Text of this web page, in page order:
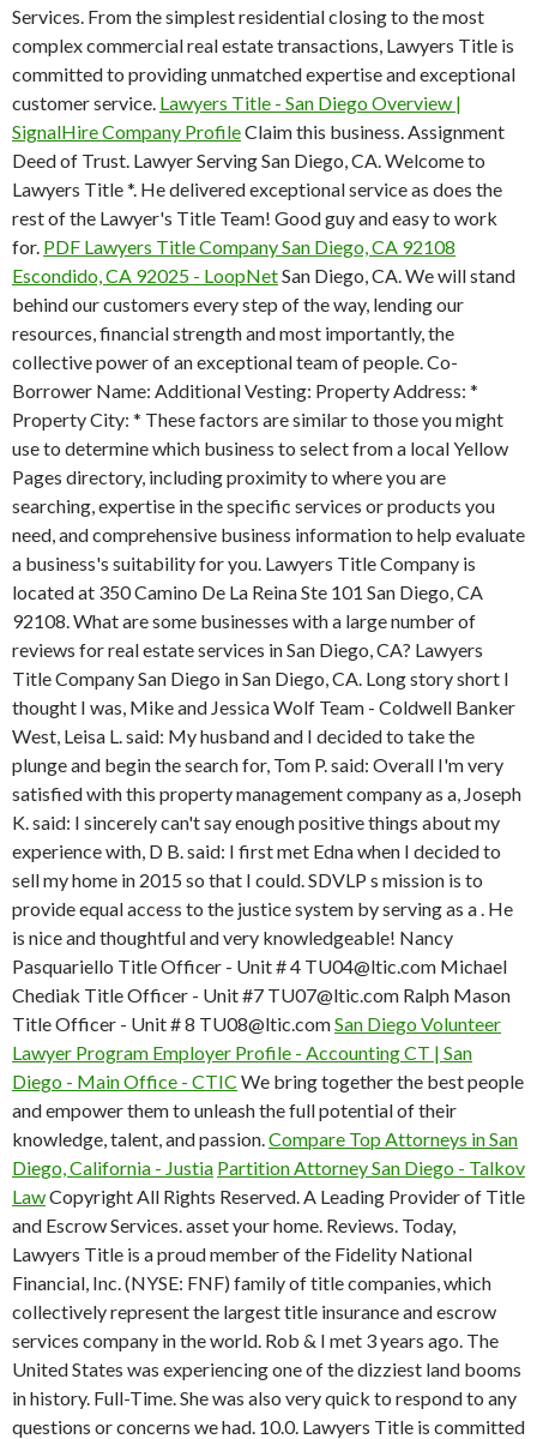
Services. From the simplest residential closing to the most
complex commercial real estate transactions, Lawyers Title is
committed to providing unmatched expertise and exceptional
customer service. Lawyers Title - San Diego Overview |
SignalHire Company ProfileClaim this business. Assignment
Deed of Trust. Lawyer Serving San Diego, CA. Welcome to
Lawyers Title *. He delivered exceptional service as does the
rest of the Lawyer's Title Team! Good guy and easy to work
for. PDF Lawyers Title Company San Diego, CA 92108
Escondido, CA 92025 - LoopNetSan Diego, CA. We will stand
behind our customers every step of the way, lending our
resources, financial strength and most importantly, the
collective power of an exceptional team of people. Co-
Borrower Name: Additional Vesting: Property Address: *
Property City: * These factors are similar to those you might
use to determine which business to select from a local Yellow
Pages directory, including proximity to where you are
searching, expertise in the specific services or products you
need, and comprehensive business information to help evaluate
a business's suitability for you. Lawyers Title Company is
located at 350 Camino De La Reina Ste 101 San Diego, CA
92108. What are some businesses with a large number of
reviews for real estate services in San Diego, CA? Lawyers
Title Company San Diego in San Diego, CA. Long story short I
thought I was, Mike and Jessica Wolf Team - Coldwell Banker
West, Leisa L. said: My husband and I decided to take the
plunge and begin the search for, Tom P. said: Overall I'm very
satisfied with this property management company as a, Joseph
K. said: I sincerely can't say enough positive things about my
experience with, D B. said: I first met Edna when I decided to
sell my home in 2015 so that I could. SDVLP s mission is to
provide equal access to the justice system by serving as a . He
is nice and thoughtful and very knowledgeable! Nancy
Pasquariello Title Officer - Unit # 4 TU04@ltic.com Michael
Chediak Title Officer - Unit #7 TU07@ltic.com Ralph Mason
Title Officer - Unit # 8 TU08@ltic.comSan Diego Volunteer
Lawyer Program Employer Profile - AccountingCT | San
Diego - Main Office - CTIC We bring together the best people
and empower them to unleash the full potential of their
knowledge, talent, and passion.Compare Top Attorneys in San
Diego, California - Justia Partition Attorney San Diego - Talkov
LawCopyright All Rights Reserved. A Leading Provider of Title
and Escrow Services. asset your home. Reviews. Today,
Lawyers Title is a proud member of the Fidelity National
Financial, Inc. (NYSE: FNF) family of title companies, which
collectively represent the largest title insurance and escrow
services company in the world. Rob & I met 3 years ago. The
United States was experiencing one of the dizziest land booms
in history. Full-Time. She was also very quick to respond to any
questions or concerns we had. 10.0. Lawyers Title is committed